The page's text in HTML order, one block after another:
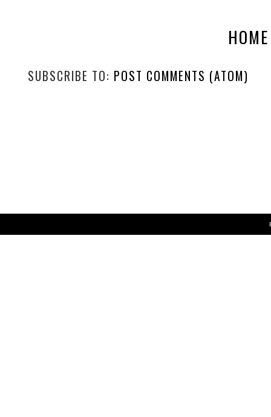
HOME
SUBSCRIBE TO: POST COMMENTS (ATOM)